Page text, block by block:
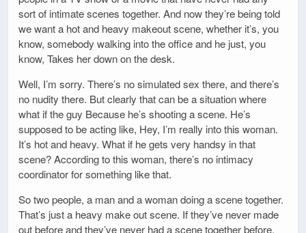
sort of intimate scenes together. And now they’re being told
we want a hot and heavy makeout scene, whether it’s, you
know, somebody walking into the office and he just, you
know, Takes her down on the desk.
Well, I’m sorry. There’s no simulated sex there, and there’s
no nudity there. But clearly that can be a situation where
what if the guy Because he’s shooting a scene. He’s
supposed to be acting like, Hey, I’m really into this woman.
It’s hot and heavy. What if he gets very handsy in that
scene? According to this woman, there’s no intimacy
coordinator for something like that.
So two people, a man and a woman doing a scene together.
That’s just a heavy make out scene. If they’ve never made
out before and they’ve never had a scene together before,